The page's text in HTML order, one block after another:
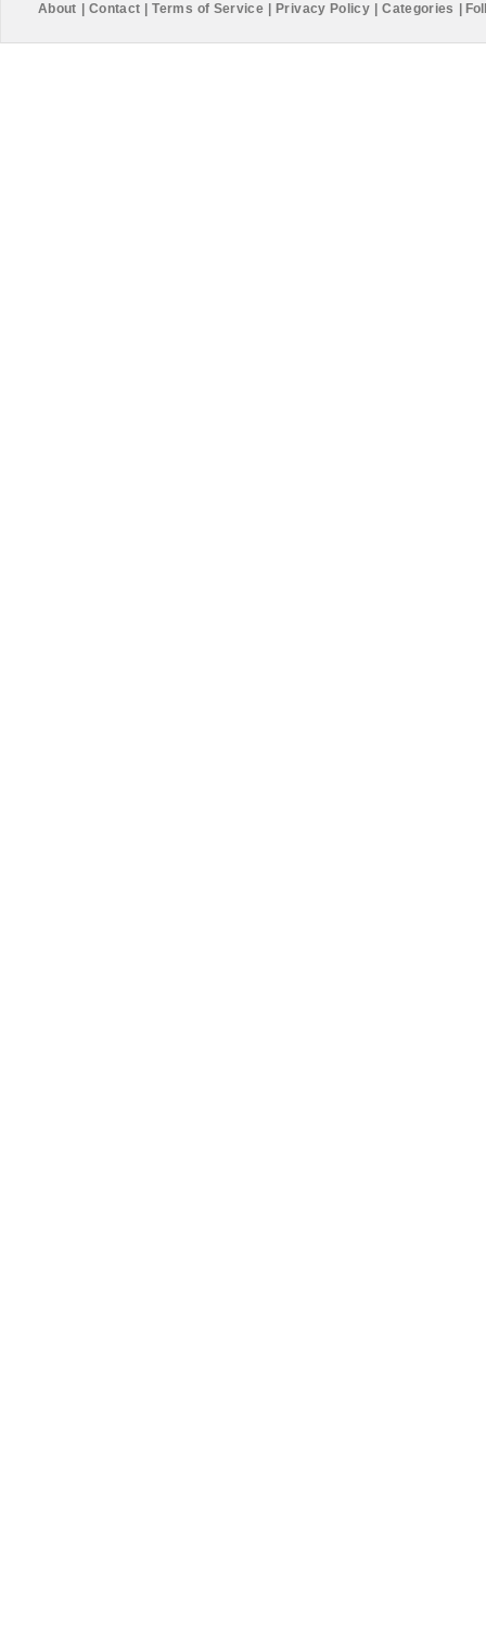
About Contact Terms of Service Privacy Policy Categories